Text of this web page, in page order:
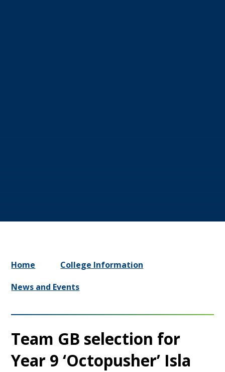
Home
College Information
News and Events
Team GB selection for
Year 9 ‘Octopusher’ Isla